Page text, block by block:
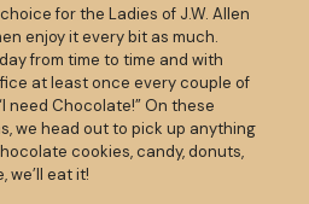
for the Ladies of J.W. Allen
enjoy it every bit as much.
from time to time and with
at least once every couple of
need Chocolate!” On these
we head out to pick up anything
cookies, candy, donuts,
we’ll eat it!